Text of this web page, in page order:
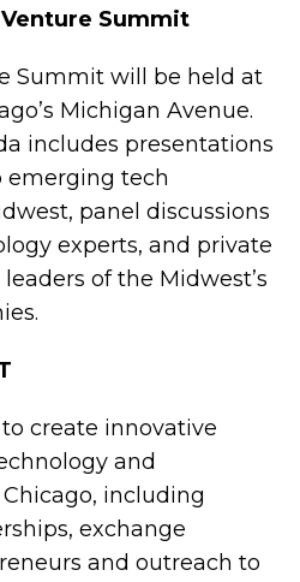
Summit
Summit will be held at
Michigan Avenue.
includes presentations
emerging tech
panel discussions
experts, and private
of the Midwest’s
create innovative
and
including
exchange
and outreach to